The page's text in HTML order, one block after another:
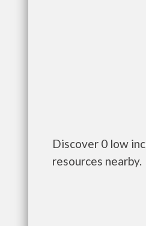
Discover 0 low
resources nearby.